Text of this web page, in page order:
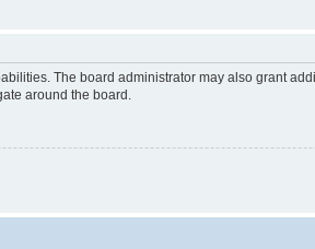
The board administrator may also grant
around the board.